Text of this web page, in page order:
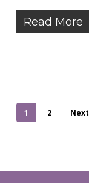
Read More
1 2 Next